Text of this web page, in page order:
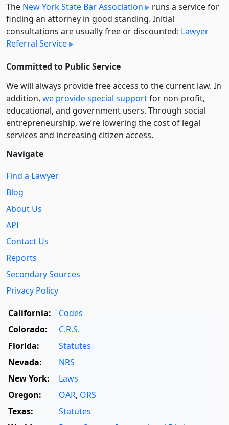
The New York State Bar Association
runs a service for
finding an attorney in good standing. Initial
consultations are usually free or discounted: Lawyer
Referral Service
Committed to Public Service
We will always provide free access to the current law. In
addition, we provide special supportfor non-profit,
educational, and government users. Through social
entre­pre­neurship, we’re lowering the cost of legal
services and increasing citizen access.
Navigate
Find a Lawyer
Blog
About Us
API
Contact Us
Reports
Secondary Sources
Privacy Policy
California:
Codes
Colorado:
C.R.S.
Florida:
Statutes
Nevada:
NRS
New York:
Laws
Oregon:
OAR, ORS
Texas:
Statutes